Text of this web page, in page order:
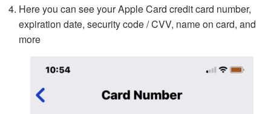
Here you can see your Apple Card credit card number,
expiration date, security code / CVV, name on card, and
more